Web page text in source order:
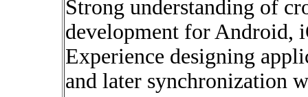
Strong understanding of
development for Android,
Experience designing
and later synchronization